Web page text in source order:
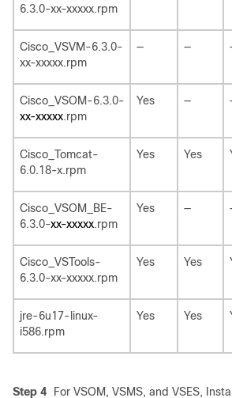
6.3.0-xx-xxxxx.rpm
Cisco_VSVM-6.3.0-
xx-xxxxx.rpm
— —
Cisco_VSOM-6.3.0-
xx-xxxxx.rpm
Yes —
Cisco_Tomcat-
6.0.18-x.rpm
Yes Yes
Cisco_VSOM_BE-
6.3.0-xx-xxxxx.rpm
Yes —
Cisco_VSTools-
6.3.0-xx-xxxxx.rpm
Yes Yes
jre-6u17-linux-
i586.rpm
Yes Yes
Step 4 For VSOM, VSMS, and VSES,